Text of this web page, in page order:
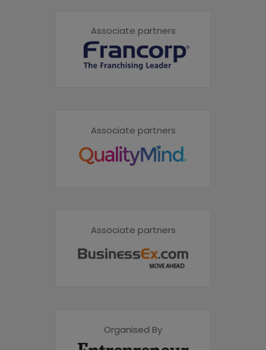
Associate partners
Associate partners
Associate partners
Organised By